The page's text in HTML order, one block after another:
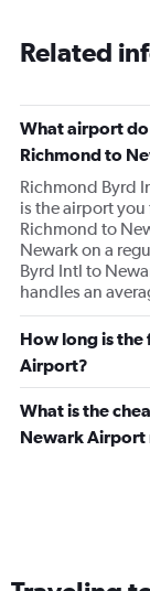
Related
What airport
Richmond to
Richmond Byrd
is the airport
Richmond to
Newark on a
Byrd Intl to
handles an
How long is
Airport?
What is the
Newark Airport